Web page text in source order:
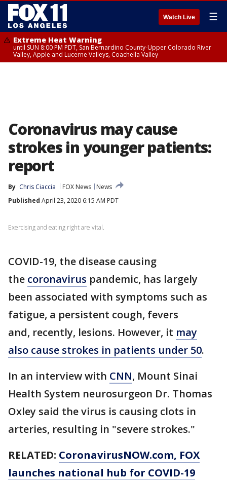
Watch Live ☰
Extreme Heat Warning
until SUN 8:00 PM PDT, San Bernardino County-Upper Colorado River
Valley, Apple and Lucerne Valleys, Coachella Valley
Coronavirus may cause
strokes in younger patients:
report
By Chris Ciaccia FOX News
News
Published April 23, 2020 6:15 AM PDT
Exercising and eating right are vital.
COVID-19, the disease causing
the coronavirus pandemic, has largely
been associated with symptoms such as
fatigue, a persistent cough, fevers
and, recently, lesions. However, it may
also cause strokes in patients under 50.
In an interview with CNN, Mount Sinai
Health System neurosurgeon Dr. Thomas
Oxley said the virus is causing clots in
arteries, resulting in "severe strokes."
RELATED: CoronavirusNOW.com, FOX
launches national hub for COVID-19